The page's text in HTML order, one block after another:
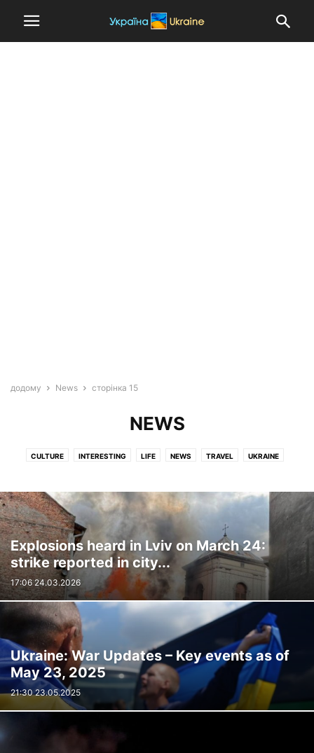
додому News сторінка 15
NEWS
CULTURE INTERESTING LIFE NEWS TRAVEL UKRAINE
Explosions heard in Lviv on March 24:
strike reported in city...
17:06 24.03.2026
Ukraine: War Updates – Key events as of
May 23, 2025
21:30 23.05.2025